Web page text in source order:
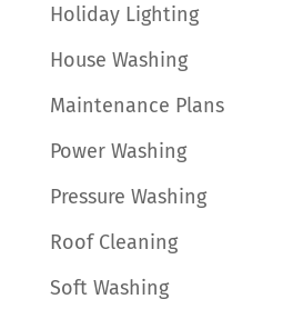
Holiday Lighting
House Washing
Maintenance Plans
Power Washing
Pressure Washing
Roof Cleaning
Soft Washing